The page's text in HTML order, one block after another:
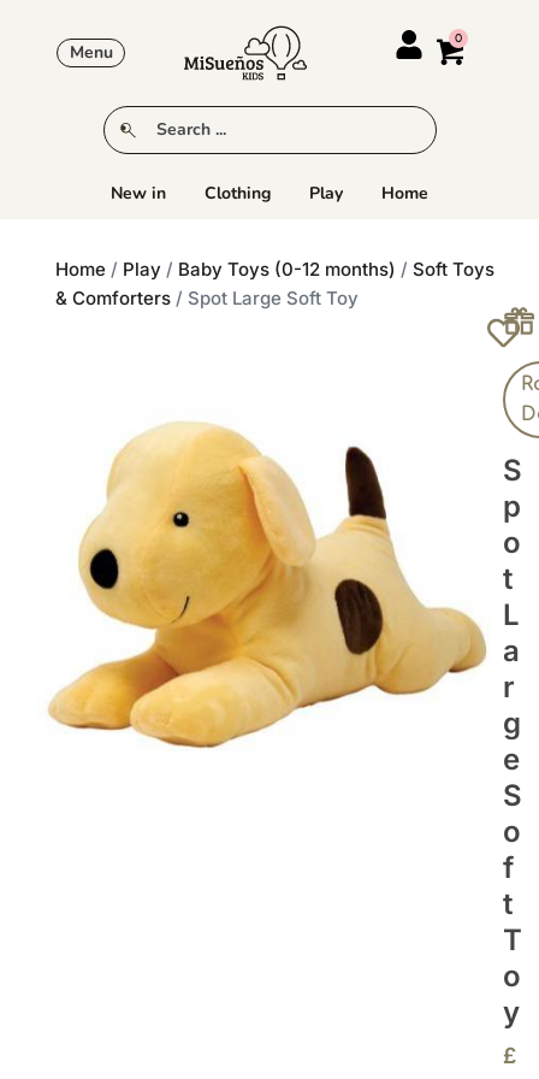
Menu
New in Clothing Play Home
Home / Play / Baby Toys (0-12 months) / Soft Toys
& Comforters / Spot Large Soft Toy
S
P
O
T
L
A
R
G
E
S
O
F
T
T
O
Y
£